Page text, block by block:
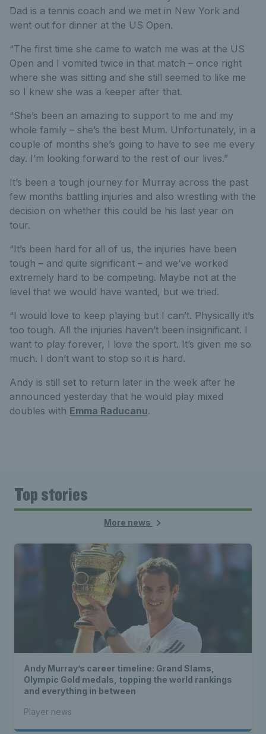
Dad is a tennis coach and we met in New York and
went out for dinner at the US Open.
“The first time she came to watch me was at the US
Open and I vomited twice in that match – once right
where she was sitting and she still seemed to like me
so I knew she was a keeper after that.
“She’s been an amazing to support to me and my
whole family – she’s the best Mum. Unfortunately, in a
couple of months she’s going to have to see me every
day. I’m looking forward to the rest of our lives.”
It’s been a tough journey for Murray across the past
few months battling injuries and also wrestling with the
decision on whether this could be his last year on
tour.
“It’s been hard for all of us, the injuries have been
tough – and quite significant – and we’ve worked
extremely hard to be competing. Maybe not at the
level that we would have wanted, but we tried.
“I would love to keep playing but I can’t. Physically it’s
too tough. All the injuries haven’t been insignificant. I
want to play forever, I love the sport. It’s given me so
much. I don’t want to stop so it is hard.
Andy is still set to return later in the week after he
announced yesterday that he would play mixed
doubles with Emma Raducanu.
Top stories
More news
Andy Murray’s career timeline: Grand Slams,
Olympic Gold medals, topping the world rankings
and everything in between
Player news